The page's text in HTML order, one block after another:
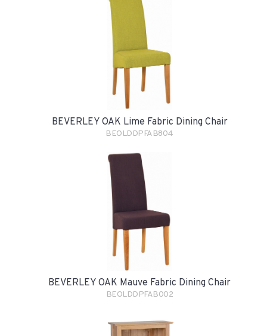
BEVERLEY OAK Lime Fabric Dining Chair
BEOLDDPFAB804
BEVERLEY OAK Mauve Fabric Dining Chair
BEOLDDPFAB002